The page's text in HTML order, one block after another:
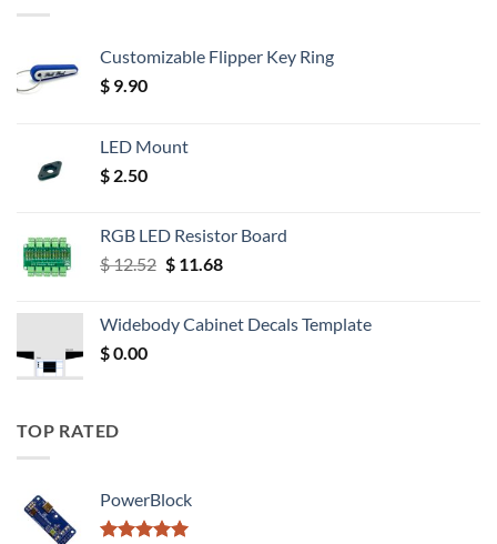
Customizable Flipper Key Ring
$ 9.90
LED Mount
$ 2.50
RGB LED Resistor Board
$12.52 Original
$ 12.52.
$11.68Current
$ 11.68.
Widebody Cabinet Decals Template
$0.00
TOP RATED
PowerBlock